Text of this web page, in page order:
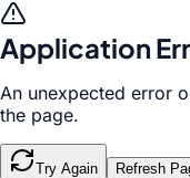
Application
An unexpected error
the page.
Try Again Refresh